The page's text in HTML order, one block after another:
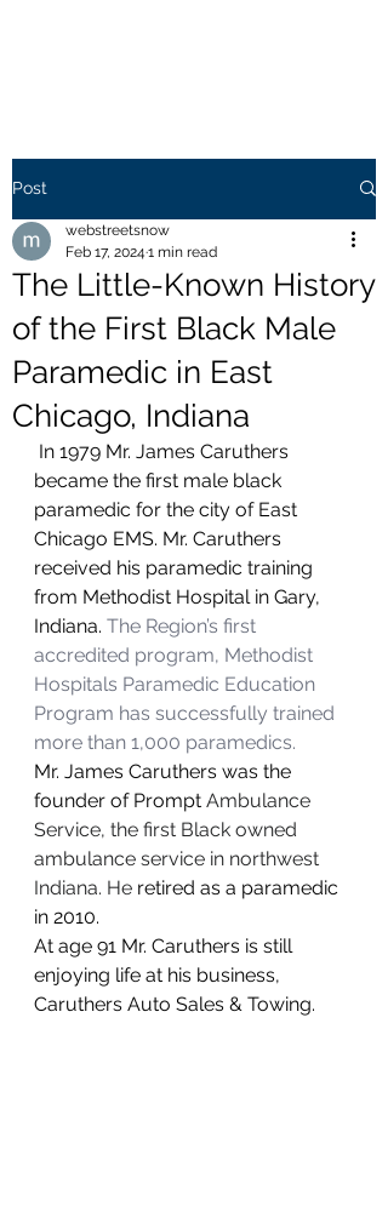
Post
The Little-Known History
of the First Black Male
Paramedic in East
Chicago, Indiana
webstreetsnow
Feb 17, 2024 1 min read
became the first male black
paramedic for the city of East
Chicago EMS. Mr. Caruthers
received his paramedic training
from Methodist Hospital in Gary,
Indiana. The Region’s first
accredited program, Methodist
Hospitals Paramedic Education
Program has successfully trained
more than 1,000 paramedics.
Mr. James Caruthers was the
founder of Prompt Ambulance
Service, the first Black owned
ambulance service in northwest
Indiana. He retired as a paramedic
in 2010.
At age 91 Mr. Caruthers is still
enjoying life at his business,
Caruthers Auto Sales & Towing.